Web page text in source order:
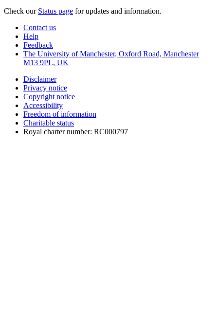
Check our Status page for updates and information.
Contact us
Help
Feedback
The University of Manchester, Oxford Road, Manchester
M13 9PL, UK
Disclaimer
Privacy notice
Copyright notice
Accessibility
Freedom of information
Charitable status
Royal charter number: RC000797